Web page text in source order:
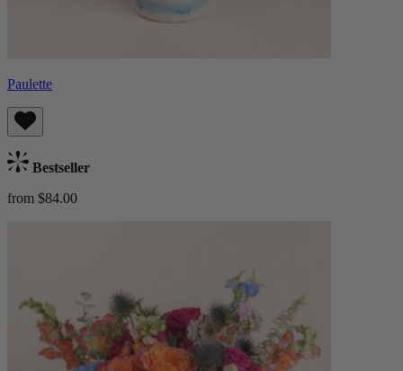
Paulette
Bestseller
from $84.00